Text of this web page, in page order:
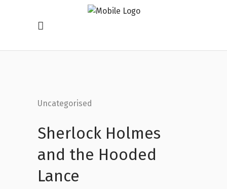
Uncategorised
Sherlock Holmes
and the Hooded
Lance